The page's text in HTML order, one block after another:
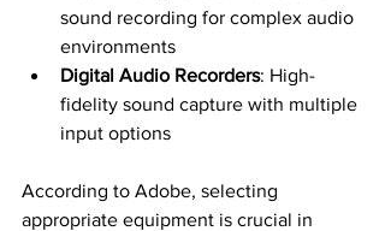
sound recording for complex audio
environments
Digital Audio Recorders: High-
fidelity sound capture with multiple
input options
According to Adobe, selecting
appropriate equipment is crucial in